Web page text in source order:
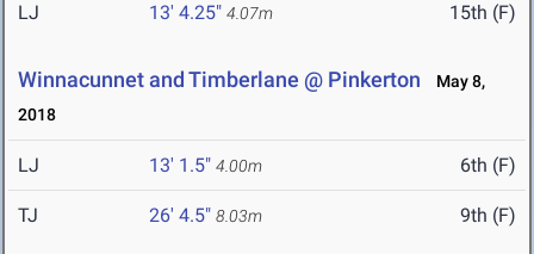
LJ 13' 4.25" 4.07m 15th (F)
Winnacunnet and Timberlane @ Pinkerton
May 8,
2018
LJ 13' 1.5" 4.00m 6th (F)
TJ 26' 4.5" 8.03m 9th (F)